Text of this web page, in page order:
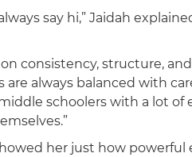
say hi,” Jaidah
consistency, structure,
always balanced with
middle schoolers with a lot
her just how powerful